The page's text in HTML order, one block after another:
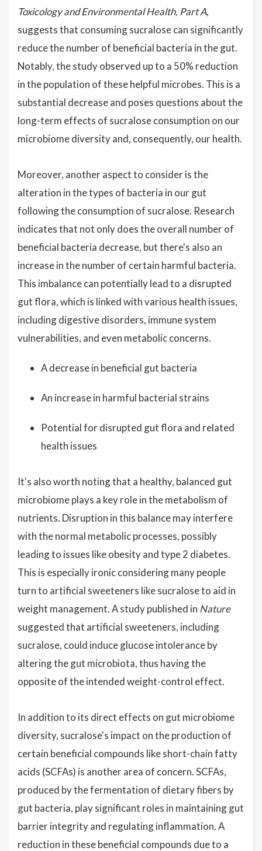
Toxicology and Environmental Health, Part A,
suggests that consuming sucralose can significantly
reduce the number of beneficial bacteria in the gut.
Notably, the study observed up to a 50% reduction
in the population of these helpful microbes. This is a
substantial decrease and poses questions about the
long-term effects of sucralose consumption on our
microbiome diversity and, consequently, our health.
Moreover, another aspect to consider is the
alteration in the types of bacteria in our gut
following the consumption of sucralose. Research
indicates that not only does the overall number of
beneficial bacteria decrease, but there's also an
increase in the number of certain harmful bacteria.
This imbalance can potentially lead to a disrupted
gut flora, which is linked with various health issues,
including digestive disorders, immune system
vulnerabilities, and even metabolic concerns.
A decrease in beneficial gut bacteria
An increase in harmful bacterial strains
Potential for disrupted gut flora and related
health issues
It's also worth noting that a healthy, balanced gut
microbiome plays a key role in the metabolism of
nutrients. Disruption in this balance may interfere
with the normal metabolic processes, possibly
leading to issues like obesity and type 2 diabetes.
This is especially ironic considering many people
turn to artificial sweeteners like sucralose to aid in
weight management. A study published in Nature
suggested that artificial sweeteners, including
sucralose, could induce glucose intolerance by
altering the gut microbiota, thus having the
opposite of the intended weight-control effect.
In addition to its direct effects on gut microbiome
diversity, sucralose's impact on the production of
certain beneficial compounds like short-chain fatty
acids (SCFAs) is another area of concern. SCFAs,
produced by the fermentation of dietary fibers by
gut bacteria, play significant roles in maintaining gut
barrier integrity and regulating inflammation. A
reduction in these beneficial compounds due to a